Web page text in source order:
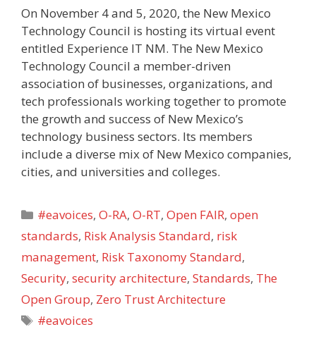
On November 4 and 5, 2020, the New Mexico
Technology Council is hosting its virtual event
entitled Experience IT NM. The New Mexico
Technology Council a member-driven
association of businesses, organizations, and
tech professionals working together to promote
the growth and success of New Mexico’s
technology business sectors. Its members
include a diverse mix of New Mexico companies,
cities, and universities and colleges.
Categories
#eavoices,O-RA,O-RT,Open FAIR,open
standards, Risk Analysis Standard, risk
management, Risk Taxonomy Standard,
Security, security architecture, Standards, The
Open Group, Zero Trust Architecture
Tags
#eavoices